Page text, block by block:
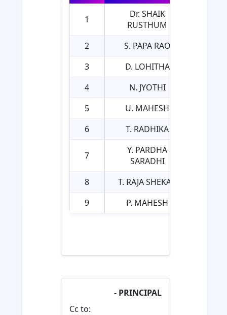
1
Dr. SHAIK
RUSTHUM
2
S. PAPA RAO
3
D. LOHITHA
4
N. JYOTHI
5
U. MAHESH
6
T. RADHIKA
7
Y. PARDHA
SARADHI
8
T. RAJA SHEKAR
9
P. MAHESH
- PRINCIPAL
Cc to: